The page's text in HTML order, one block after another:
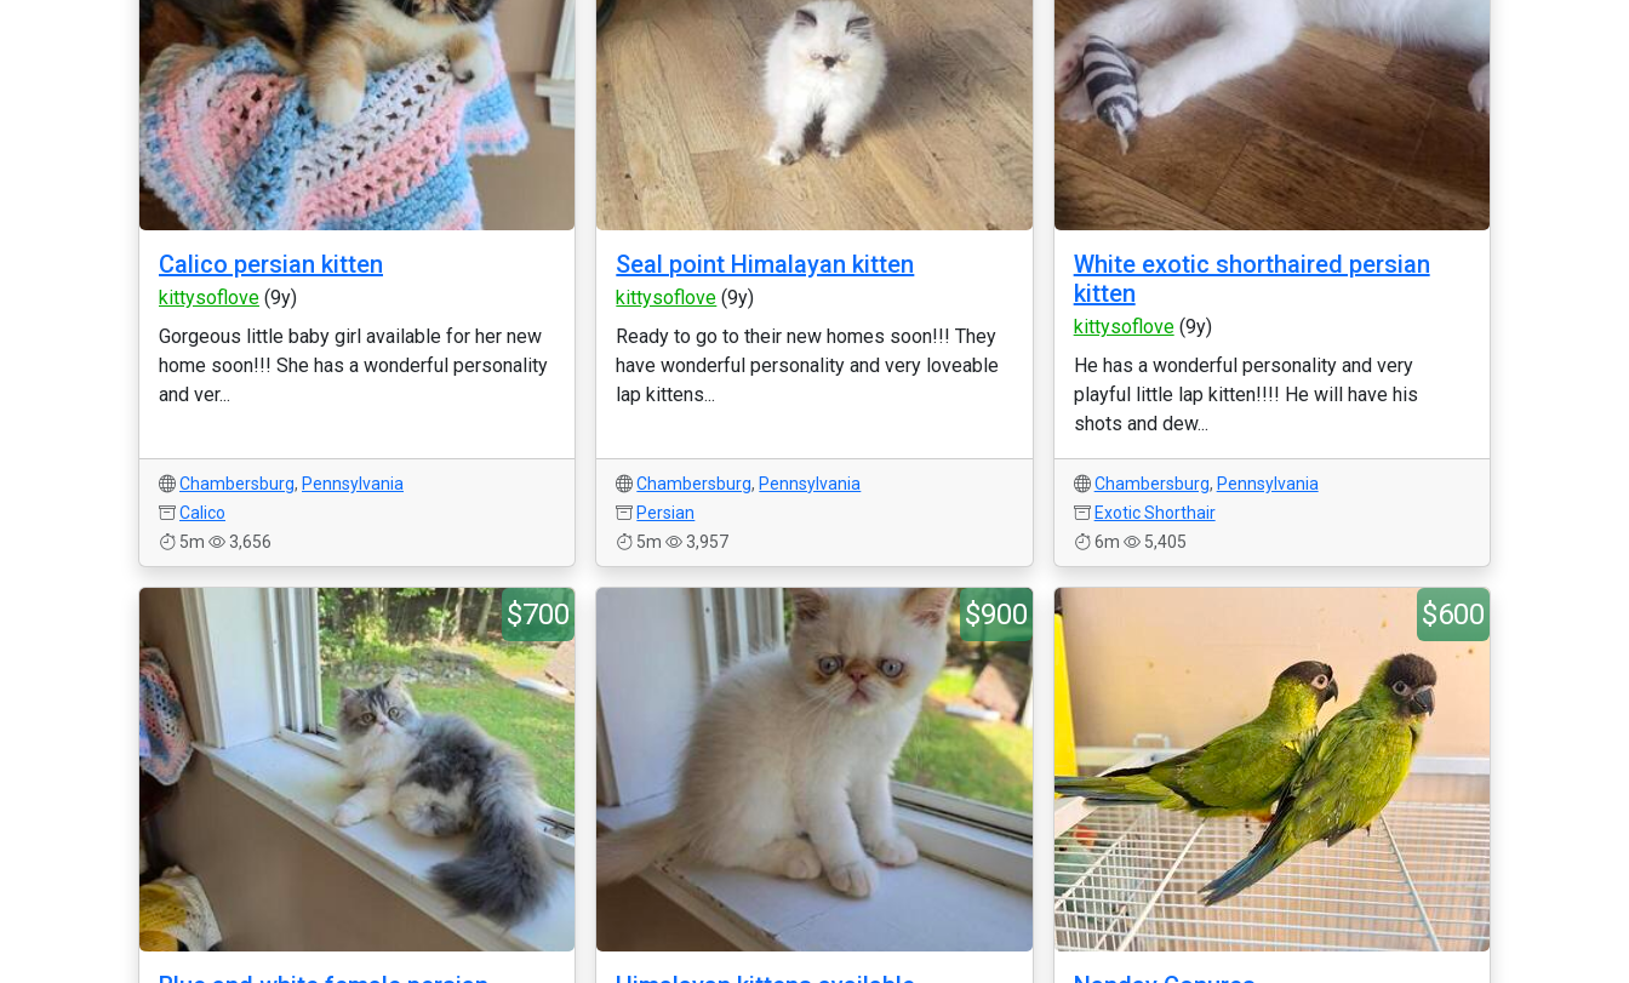
Calico persian kitten
kittysoflove (9y)
Gorgeous little baby girl available for her new
home soon!!! She has a wonderful personality
and ver...
Chambersburg, Pennsylvania
Calico
5m
3,656
Seal point Himalayan kitten
kittysoflove (9y)
Ready to go to their new homes soon!!! They
have wonderful personality and very loveable
lap kittens...
Chambersburg, Pennsylvania
Persian
5m
3,957
White exotic shorthaired persian
kitten
kittysoflove(9y)
He has a wonderful personality and very
playful little lap kitten!!!! He will have his
shots and dew...
Chambersburg, Pennsylvania
Exotic Shorthair
6m
5,405
$700 $900 $600